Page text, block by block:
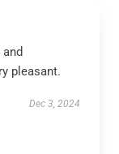
pleasant.
Dec 3, 2024